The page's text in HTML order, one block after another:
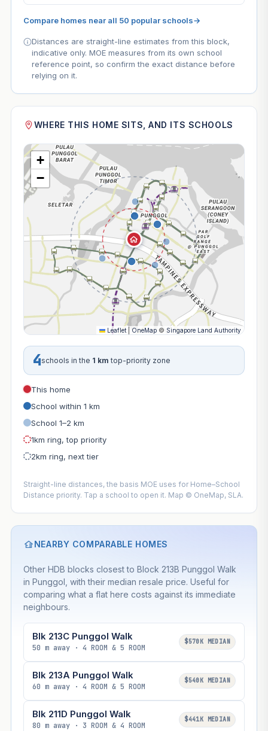
Compare homes near all 50 popular schools→
Distances are straight-line estimates from this block,
indicative only. MOE measures from its own school
reference point, so confirm the exact distance before
relying on it.
WHERE THIS HOME SITS, AND ITS SCHOOLS
+
−
Leaflet OneMap © Singapore Land Authority
4schools in the 1 km top-priority zone
This home
School within 1 km
School 1–2 km
1km ring, top priority
2km ring, next tier
Straight-line distances, the basis MOE uses for Home–School
Distance priority. Tap a school to open it. Map © OneMap, SLA.
NEARBY COMPARABLE HOMES
Other HDB blocks closest to Block 213B Punggol Walk
in Punggol, with their median resale price. Useful for
comparing what a flat here costs against its immediate
neighbours.
Blk 213C Punggol Walk
50 m away · 4 ROOM & 5 ROOM
$570K MEDIAN
Blk 213A Punggol Walk
60 m away · 4 ROOM & 5 ROOM
$540K MEDIAN
Blk 211D Punggol Walk
80 m away · 3 ROOM & 4 ROOM
$441K MEDIAN